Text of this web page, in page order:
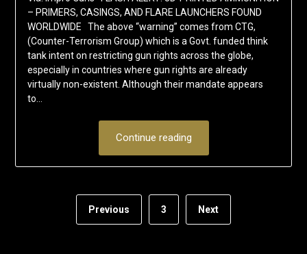
– PRIMERS, CASINGS, AND FLARE LAUNCHERS FOUND
WORLDWIDE The above “warning” comes from CTG,
(Counter-Terrorism Group) which is a Govt. funded think
tank intent on restricting gun rights across the globe,
especially in countries where gun rights are already
virtually non-existent. Although their mandate appears
to…
Continue reading
Previous 3 Next